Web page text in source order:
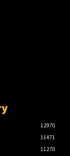
12970
11471
11270